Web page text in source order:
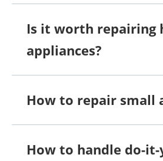
Is it worth repairing
appliances?
How to repair small
How to handle do-